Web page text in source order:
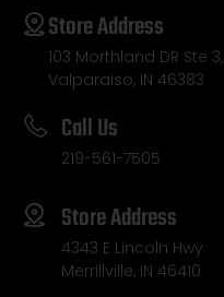
Store Address
103 Morthland DR Ste 3,
Valparaiso, IN 46383
Call Us
219-561-7505
Store Address
4343 E Lincoln Hwy
Merrillville, IN 46410